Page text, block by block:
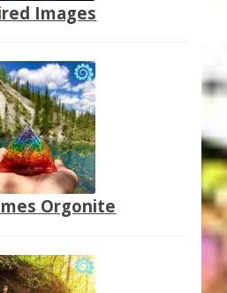
Images
Orgonite